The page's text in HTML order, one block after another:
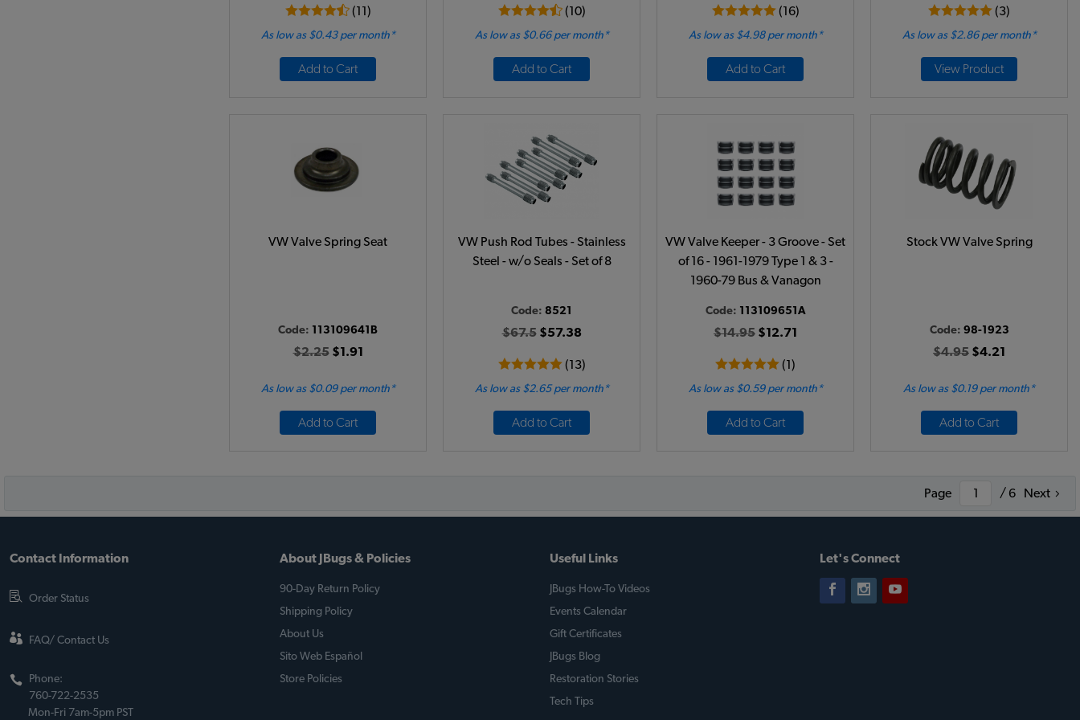
(11)
As low as $0.43 per month*
Add to Cart
(10)
As low as $0.66 per month*
Add to Cart
(16)
As low as $4.98 per month*
Add to Cart
(3)
As low as $2.86 per month*
View Product
VW Valve Spring Seat
Code: 113109641B
$2.25$1.91
As low as $0.09 per month*
Add to Cart
VW Push Rod Tubes - Stainless
Steel - w/o Seals - Set of 8
Code: 8521
$67.5$57.38
(13)
As low as $2.65 per month*
Add to Cart
VW Valve Keeper - 3 Groove - Set
of 16 - 1961-1979 Type 1 & 3 -
1960-79 Bus & Vanagon
Code: 113109651A
$14.95 $12.71
(1)
As low as $0.59 per month*
Add to Cart
Stock VW Valve Spring
Code: 98-1923
$4.95 $4.21
As low as $0.19 per month*
Add to Cart
Page / 6 Next
Contact Information
Order Status
FAQ/ Contact Us
Phone:
760-722-2535
Mon-Fri 7am-5pm PST
About JBugs & Policies
90-Day Return Policy
Shipping Policy
About Us
Sito Web Español
Store Policies
Useful Links
JBugs How-To Videos
Events Calendar
Gift Certificates
JBugs Blog
Restoration Stories
Tech Tips
Let's Connect